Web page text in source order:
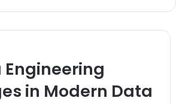
Engineering
in Modern Data